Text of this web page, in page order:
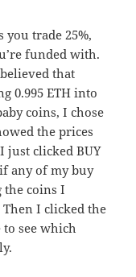
you trade 25%,
funded with.
that
0.995 ETH into
coins, I chose
the prices
just clicked BUY
any of my buy
the coins I
I clicked the
to see which